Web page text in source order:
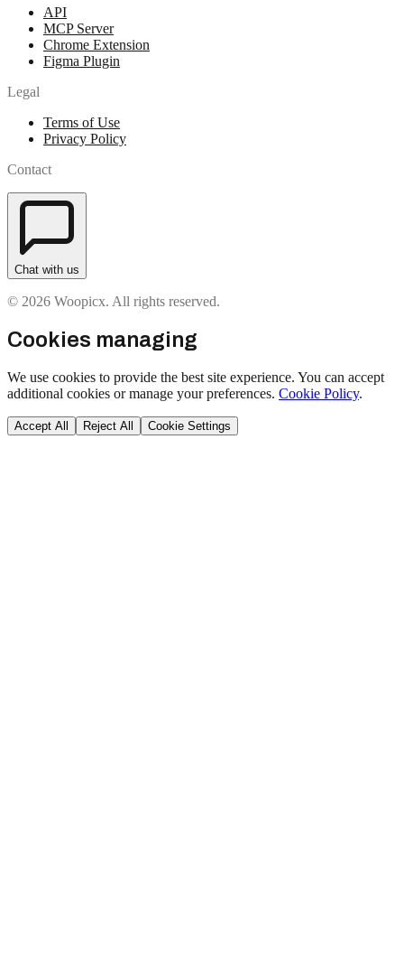
API
MCP Server
Chrome Extension
Figma Plugin
Legal
Terms of Use
Privacy Policy
Contact
Chat with us
© 2026 Woopicx. All rights reserved.
Cookies managing
We use cookies to provide the best site experience. You can accept
additional cookies or manage your preferences. Cookie Policy.
Accept All Reject All Cookie Settings